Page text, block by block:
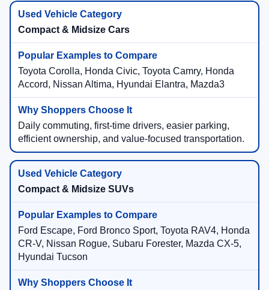
Compact & Midsize Cars
Toyota Corolla, Honda Civic, Toyota Camry, Honda
Accord, Nissan Altima, Hyundai Elantra, Mazda3
Daily commuting, first-time drivers, easier parking,
efficient ownership, and value-focused transportation.
Compact & Midsize SUVs
Ford Escape, Ford Bronco Sport, Toyota RAV4, Honda
CR-V, Nissan Rogue, Subaru Forester, Mazda CX-5,
Hyundai Tucson